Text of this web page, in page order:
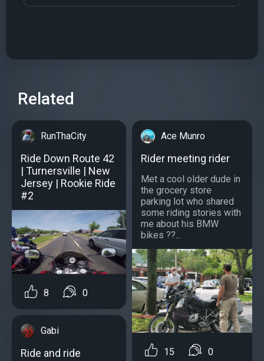
Related
RunThaCity
Ride Down Route 42
| Turnersville | New
Jersey | Rookie Ride
#2
8 0
Gabi
Ride and ride
Ace Munro
Rider meeting rider
Met a cool older dude in
the grocery store
parking lot who shared
some riding stories with
me about his BMW
bikes ??...
15 0